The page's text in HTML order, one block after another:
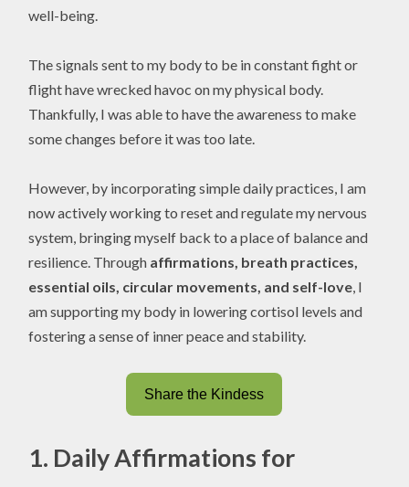
well-being.
The signals sent to my body to be in constant fight or
flight have wrecked havoc on my physical body.
Thankfully, I was able to have the awareness to make
some changes before it was too late.
However, by incorporating simple daily practices, I am
now actively working to reset and regulate my nervous
system, bringing myself back to a place of balance and
resilience. Through affirmations, breath practices,
essential oils, circular movements, and self-love, I
am supporting my body in lowering cortisol levels and
fostering a sense of inner peace and stability.
Share the Kindess
1. Daily Affirmations for